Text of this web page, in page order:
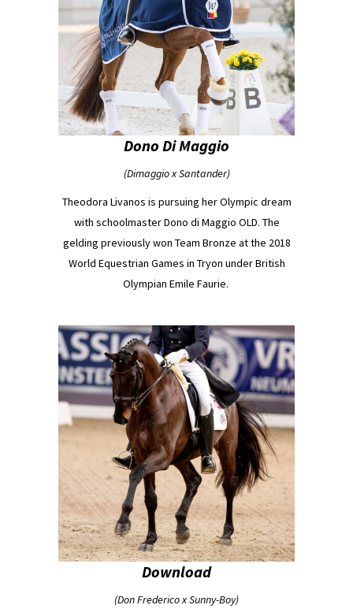
Dono Di Maggio
(Dimaggio x Santander)
Theodora Livanos is pursuing her Olympic dream
with schoolmaster Dono di Maggio OLD. The
gelding previously won Team Bronze at the 2018
World Equestrian Games in Tryon under British
Olympian Emile Faurie.
Download
(Don Frederico x Sunny-Boy)